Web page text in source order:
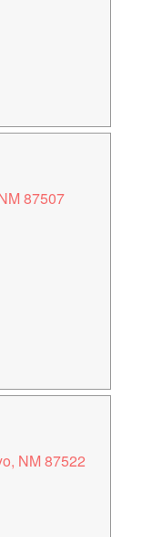
87507
NM 87522